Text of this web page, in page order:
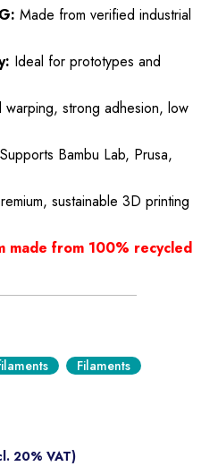
Made from verified industrial
Ideal for prototypes and
warping, strong adhesion, low
Supports Bambu Lab, Prusa,
sustainable 3D printing
made from 100% recycled
Filaments
20% VAT)